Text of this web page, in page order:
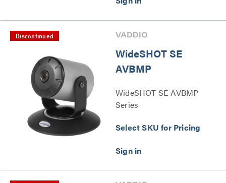
Discontinued
WideSHOT SE
AVBMP
WideSHOT SE AVBMP
Series
Select SKU for Pricing